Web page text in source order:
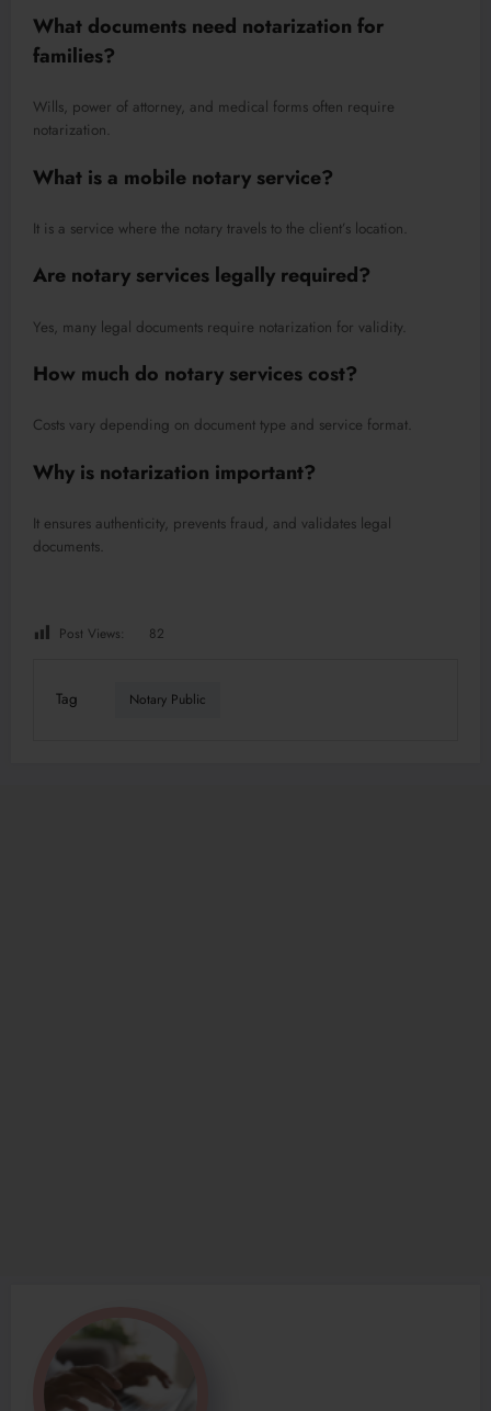
What documents need notarization for
families?
Wills, power of attorney, and medical forms often require
notarization.
What is a mobile notary service?
It is a service where the notary travels to the client’s location.
Are notary services legally required?
Yes, many legal documents require notarization for validity.
How much do notary services cost?
Costs vary depending on document type and service format.
Why is notarization important?
It ensures authenticity, prevents fraud, and validates legal
documents.
Post Views: 82
Tag Notary Public